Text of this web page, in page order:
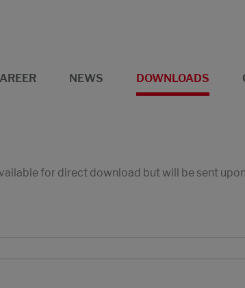
NEWS DOWNLOADS
for direct download but will be sent